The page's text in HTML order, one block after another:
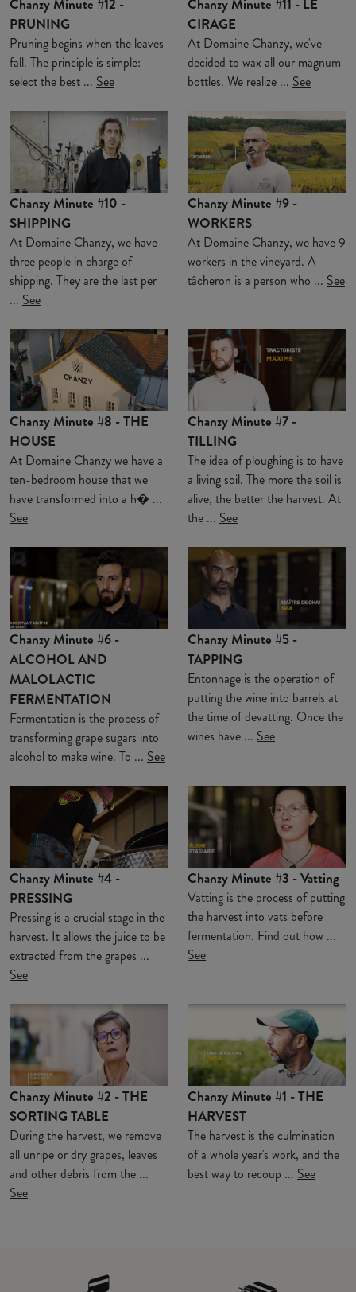
Chanzy Minute #12 -
PRUNING
Pruning begins when the leaves
fall. The principle is simple:
select the best ... See
Chanzy Minute #11 - LE
CIRAGE
At Domaine Chanzy, we've
decided to wax all our magnum
bottles. We realize ... See
Chanzy Minute #10 -
SHIPPING
At Domaine Chanzy, we have
three people in charge of
shipping. They are the last per
... See
Chanzy Minute #9 -
WORKERS
At Domaine Chanzy, we have 9
workers in the vineyard. A
tâcheron is a person who ... See
Chanzy Minute #8 - THE
HOUSE
At Domaine Chanzy we have a
ten-bedroom house that we
have transformed into a h� ...
See
Chanzy Minute #7 -
TILLING
The idea of ploughing is to have
a living soil. The more the soil is
alive, the better the harvest. At
the ... See
Chanzy Minute #6 -
ALCOHOL AND
MALOLACTIC
FERMENTATION
Fermentation is the process of
transforming grape sugars into
alcohol to make wine. To ... See
Chanzy Minute #5 -
TAPPING
Entonnage is the operation of
putting the wine into barrels at
the time of devatting. Once the
wines have ... See
Chanzy Minute #4 -
PRESSING
Pressing is a crucial stage in the
harvest. It allows the juice to be
extracted from the grapes ...
See
Chanzy Minute #3 - Vatting
Vatting is the process of putting
the harvest into vats before
fermentation. Find out how ...
See
Chanzy Minute #2 - THE
SORTING TABLE
During the harvest, we remove
all unripe or dry grapes, leaves
and other debris from the ...
See
Chanzy Minute #1 - THE
HARVEST
The harvest is the culmination
of a whole year's work, and the
best way to recoup ... See